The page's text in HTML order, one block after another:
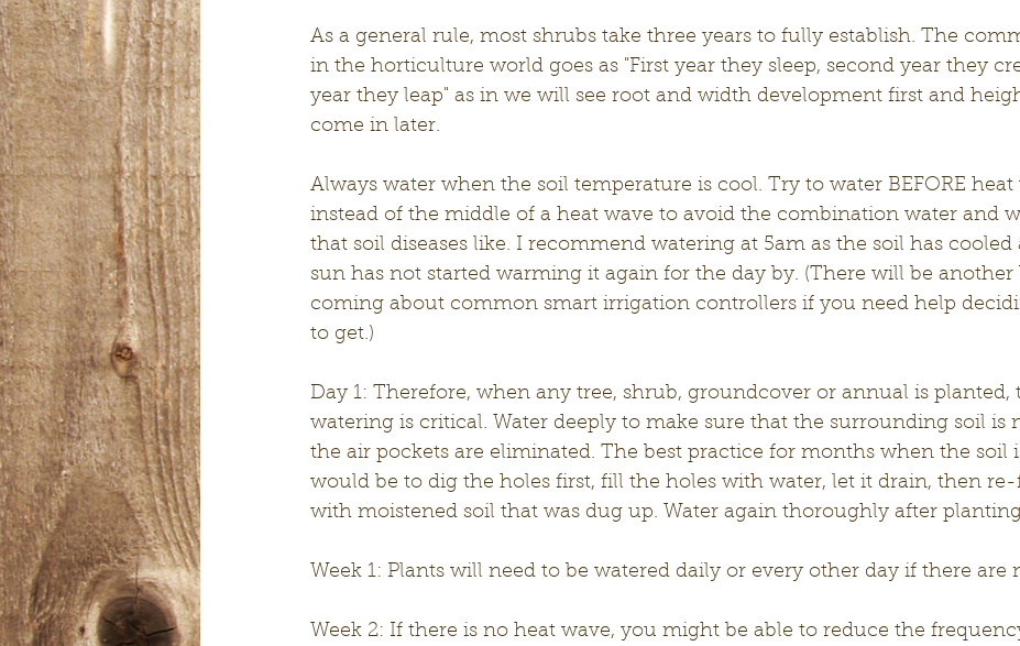
As a general rule, most shrubs take three years to fully establish. The
in the horticulture world goes as "First year they sleep, second year they
year they leap" as in we will see root and width development first and
come in later.
Always water when the soil temperature is cool. Try to water BEFORE heat
instead of the middle of a heat wave to avoid the combination water and
that soil diseases like. I recommend watering at 5am as the soil has cooled
sun has not started warming it again for the day by. (There will be another
coming about common smart irrigation controllers if you need help
to get.)
Day 1: Therefore, when any tree, shrub, groundcover or annual is planted,
watering is critical. Water deeply to make sure that the surrounding soil is
the air pockets are eliminated. The best practice for months when the soil
would be to dig the holes first, fill the holes with water, let it drain, then
with moistened soil that was dug up. Water again thoroughly after
Week 1: Plants will need to be watered daily or every other day if there are
Week 2: If there is no heat wave, you might be able to reduce the